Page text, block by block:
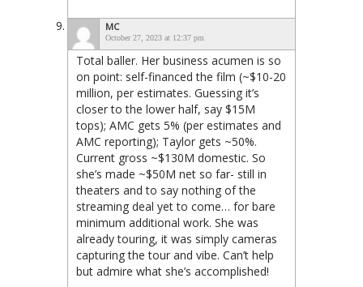
MC
October 27, 2023 at 12:37 pm
Total baller. Her business acumen is so
on point: self-financed the film (~$10-20
million, per estimates. Guessing it’s
closer to the lower half, say $15M
tops); AMC gets 5% (per estimates and
AMC reporting); Taylor gets ~50%.
Current gross ~$130M domestic. So
she’s made ~$50M net so far- still in
theaters and to say nothing of the
streaming deal yet to come… for bare
minimum additional work. She was
already touring, it was simply cameras
capturing the tour and vibe. Can’t help
but admire what she’s accomplished!